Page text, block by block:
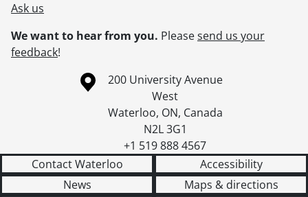
Ask us
We want to hear from you. Pleasesend us your
feedback!
Information about the University of Waterloo
Campus map
200 University Avenue
West
Waterloo, ON, Canada
N2L 3G1
+1 519 888 4567
Contact Waterloo
Accessibility
News
Maps & directions